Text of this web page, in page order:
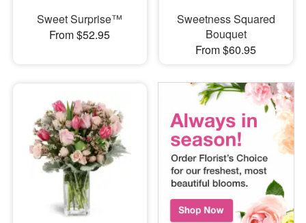
Sweet Surprise™
From $52.95
Sweetness Squared
Bouquet
From $60.95